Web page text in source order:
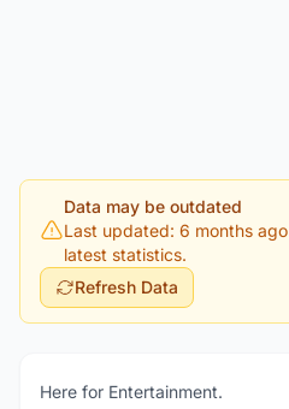
Data may be outdated
Last updated: 6 months ago
latest statistics.
Refresh Data
Here for Entertainment.